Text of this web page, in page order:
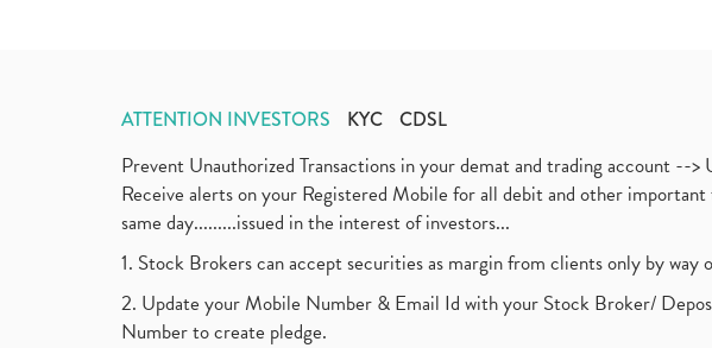
ATTENTION INVESTORS KYC CDSL
Prevent Unauthorized Transactions in your demat and trading account
Receive alerts on your Registered Mobile for all debit and other
same day.........issued in the interest of investors...
1. Stock Brokers can accept securities as margin from clients only by
2. Update your Mobile Number & Email Id with your Stock Broker/
Number to create pledge.